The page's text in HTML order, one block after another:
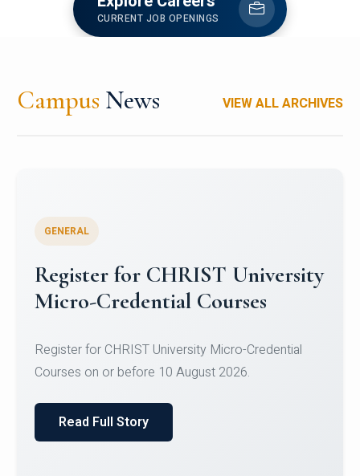
CURRENT JOB OPENINGS
Campus News VIEW ALL ARCHIVES
Celebrating Excellence in
Oracle Certifications
of Computer Science and the Department of
Read Full Story